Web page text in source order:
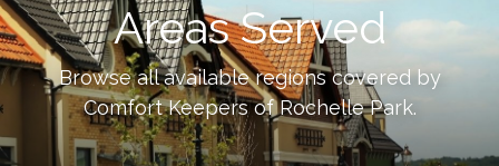
Areas Served
Browse all available regions covered by
Comfort Keepers ofRochelle Park.